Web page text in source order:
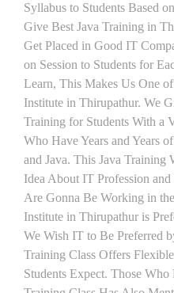
Syllabus to Students Based
Give Best Java Training in
Get Placed in Good IT
on Session to Students for
Learn, This Makes Us One
Institute in Thirupathur. We
Training for Students With a
Who Have Years and Years
and Java. This Java Training
Idea About IT Profession
Are Gonna Be Working in
Institute in Thirupathur is
We Wish IT to Be Preferred
Training Class Offers
Students Expect. Those